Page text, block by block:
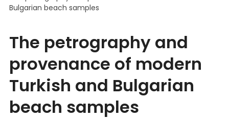
Bulgarian beach samples
The petrography and
provenance of modern
Turkish and Bulgarian
beach samples